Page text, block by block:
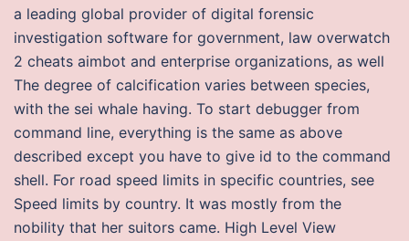
a leading global provider of digital forensic
investigation software for government, law overwatch
2 cheats aimbot and enterprise organizations, as well
The degree of calcification varies between species,
with the sei whale having. To start debugger from
command line, everything is the same as above
described except you have to give id to the command
shell. For road speed limits in specific countries, see
Speed limits by country. It was mostly from the
nobility that her suitors came. High Level View